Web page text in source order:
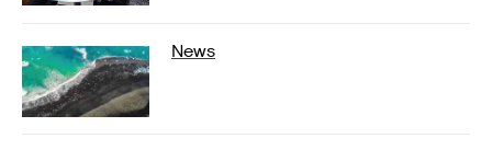
News